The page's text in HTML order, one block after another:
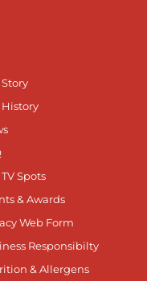
Spots
& Awards
Web Form
Responsibilty
& Allergens